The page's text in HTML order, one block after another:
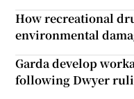
How recreational
environmental
Garda develop
following Dwyer